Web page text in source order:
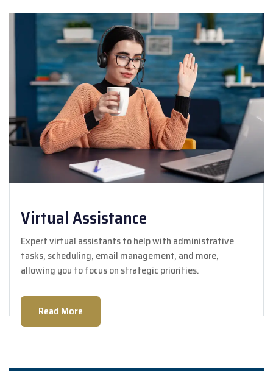
Virtual Assistance
Expert virtual assistants to help with administrative
tasks, scheduling, email management, and more,
allowing you to focus on strategic priorities.
Read More